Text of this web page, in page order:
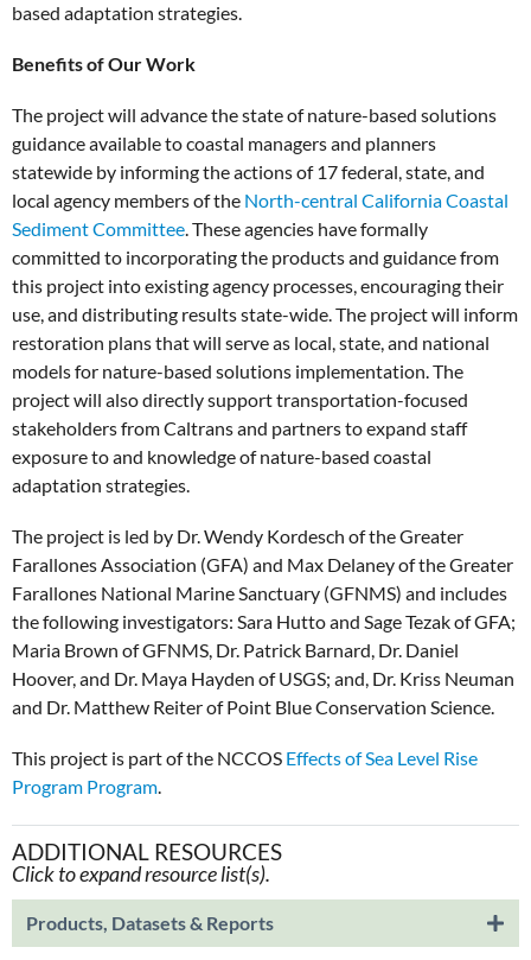
based adaptation strategies.
Benefits of Our Work
The project will advance the state of nature-based solutions
guidance available to coastal managers and planners
statewide by informing the actions of 17 federal, state, and
local agency members of the North-central California Coastal
Sediment Committee. These agencies have formally
committed to incorporating the products and guidance from
this project into existing agency processes, encouraging their
use, and distributing results state-wide. The project will inform
restoration plans that will serve as local, state, and national
models for nature-based solutions implementation. The
project will also directly support transportation-focused
stakeholders from Caltrans and partners to expand staff
exposure to and knowledge of nature-based coastal
adaptation strategies.
The project is led by Dr. Wendy Kordesch of the Greater
Farallones Association (GFA) and Max Delaney of the Greater
Farallones National Marine Sanctuary (GFNMS) and includes
the following investigators: Sara Hutto and Sage Tezak of GFA;
Maria Brown of GFNMS, Dr. Patrick Barnard, Dr. Daniel
Hoover, and Dr. Maya Hayden of USGS; and, Dr. Kriss Neuman
and Dr. Matthew Reiter of Point Blue Conservation Science.
This project is part of the NCCOS Effects of Sea Level Rise
Program Program.
ADDITIONAL RESOURCES
Click to expand resource list(s).
Products, Datasets & Reports